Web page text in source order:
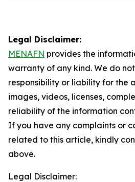
Legal Disclaimer:
MENAFN provides the
warranty of any kind. We do
responsibility or liability for the
images, videos, licenses,
reliability of the information
If you have any complaints or
related to this article, kindly
above.
Legal Disclaimer: